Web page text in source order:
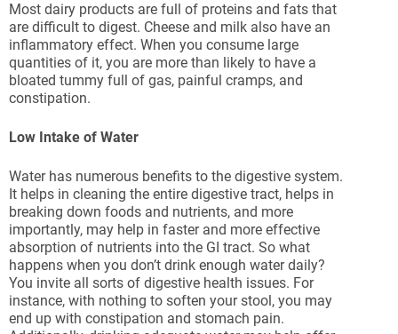
Most dairy products are full of proteins and fats that
are difficult to digest. Cheese and milk also have an
inflammatory effect. When you consume large
quantities of it, you are more than likely to have a
bloated tummy full of gas, painful cramps, and
constipation.
Low Intake of Water
Water has numerous benefits to the digestive system.
It helps in cleaning the entire digestive tract, helps in
breaking down foods and nutrients, and more
importantly, may help in faster and more effective
absorption of nutrients into the GI tract. So what
happens when you don’t drink enough water daily?
You invite all sorts of digestive health issues. For
instance, with nothing to soften your stool, you may
end up with constipation and stomach pain.